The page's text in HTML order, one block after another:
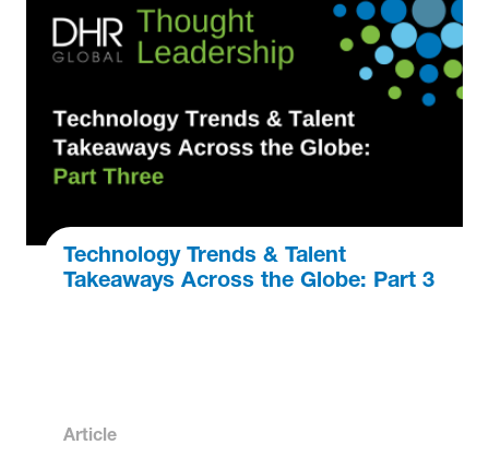
Technology Trends & Talent
Takeaways Across the Globe: Part 3
Article